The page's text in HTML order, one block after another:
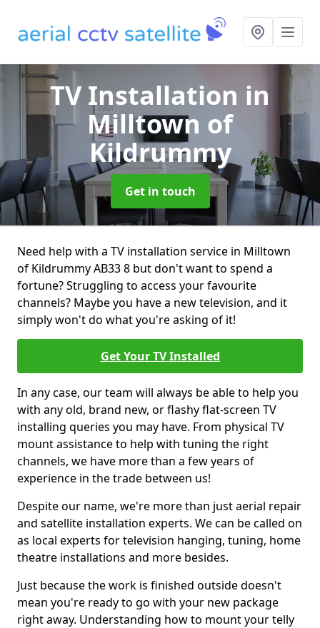
TV Installation in
Milltown of
Kildrummy
Get in touch
Need help with a TV installation service in Milltown
of Kildrummy AB33 8 but don't want to spend a
fortune? Struggling to access your favourite
channels? Maybe you have a new television, and it
simply won't do what you're asking of it!
Get Your TV Installed
In any case, our team will always be able to help you
with any old, brand new, or flashy flat-screen TV
installing queries you may have. From physical TV
mount assistance to help with tuning the right
channels, we have more than a few years of
experience in the trade between us!
Despite our name, we're more than just aerial repair
and satellite installation experts. We can be called on
as local experts for television hanging, tuning, home
theatre installations and more besides.
Just because the work is finished outside doesn't
mean you're ready to go with your new package
right away. Understanding how to mount your telly